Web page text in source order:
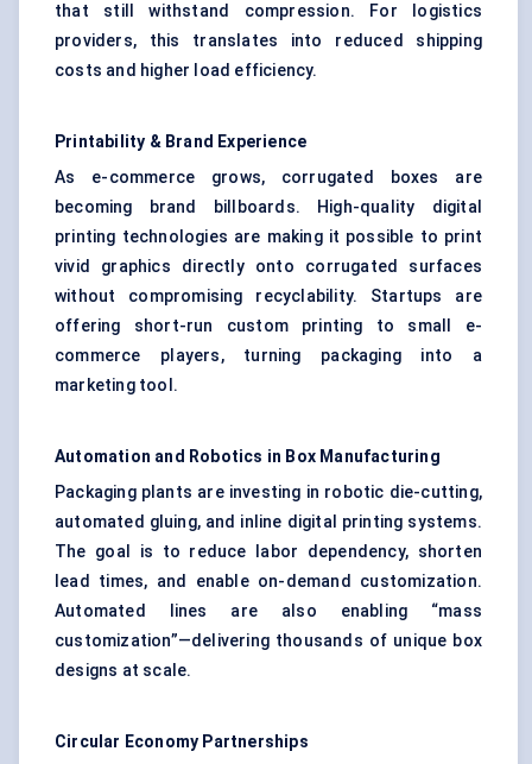
that still withstand compression. For logistics
providers, this translates into reduced shipping
costs and higher load efficiency.
Printability & Brand Experience
As e-commerce grows, corrugated boxes are
becoming brand billboards. High-quality digital
printing technologies are making it possible to print
vivid graphics directly onto corrugated surfaces
without compromising recyclability. Startups are
offering short-run custom printing to small e-
commerce players, turning packaging into a
marketing tool.
Automation and Robotics in Box Manufacturing
Packaging plants are investing in robotic die-cutting,
automated gluing, and inline digital printing systems.
The goal is to reduce labor dependency, shorten
lead times, and enable on-demand customization.
Automated lines are also enabling “mass
customization”—delivering thousands of unique box
designs at scale.
Circular Economy Partnerships